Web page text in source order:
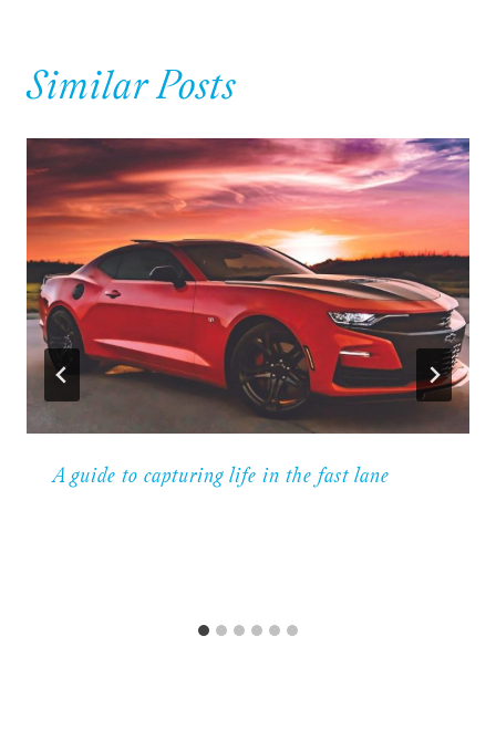
Similar Posts
A guide to capturing life in the fast lane